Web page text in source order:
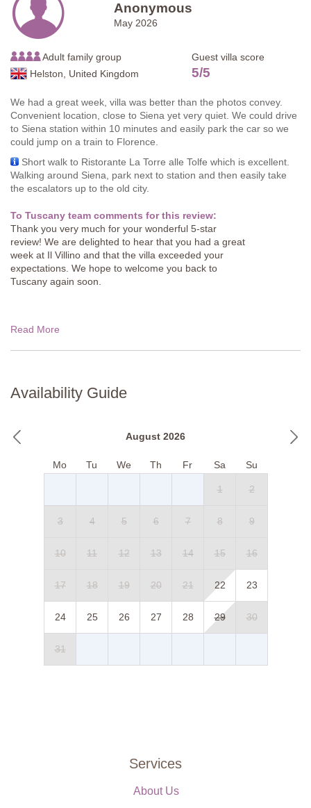
Anonymous
May 2026
Adult family group
Helston, United Kingdom
Guest villa score
5/5
We had a great week, villa was better than the photos convey.
Convenient location, close to Siena yet very quiet. We could drive
to Siena station within 10 minutes and easily park the car so we
could jump on a train to Florence.
Short walk to Ristorante La Torre alle Tolfe which is excellent.
Walking around Siena, park next to station and then easily take
the escalators up to the old city.
To Tuscany team comments for this review:
Thank you very much for your wonderful 5-star
review! We are delighted to hear that you had a great
week at Il Villino and that the villa exceeded your
expectations. We hope to welcome you back to
Tuscany again soon.
Read More
Availability Guide
August 2026
Mo Tu We Th Fr Sa Su
1 2
3 4 5 6 7 8 9
10 11 12 13 14 15 16
17 18 19 20 21 22 23
24 25 26 27 28 29 30
31
Services
About Us